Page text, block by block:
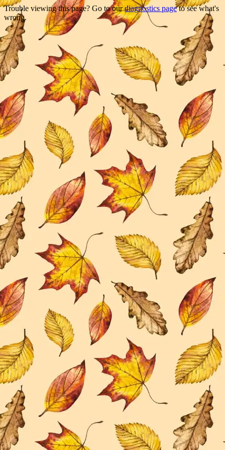
Trouble viewing this page? Go to ourdiagnostics pageto see what's
wrong.